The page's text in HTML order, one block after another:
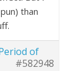
than
of
#582948